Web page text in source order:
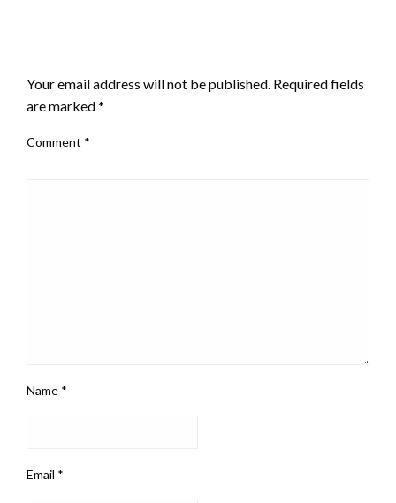
Your email address will not be published. Required fields
are marked*
Comment *
Name *
Email *